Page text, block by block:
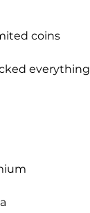
coins
everything